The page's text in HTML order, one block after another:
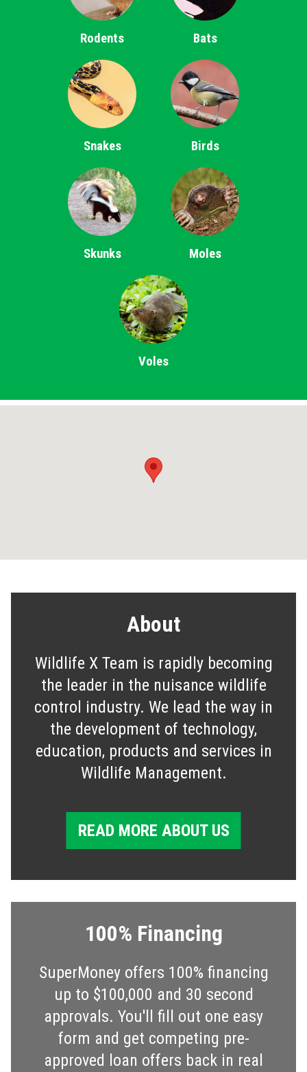
Rodents Bats
Snakes Birds
Skunks Moles
Voles
About
Wildlife X Team is rapidly becoming
the leader in the nuisance wildlife
control industry. We lead the way in
the development of technology,
education, products and services in
Wildlife Management.
READ MORE ABOUT US
100% Financing
SuperMoney offers 100% financing
up to $100,000 and 30 second
approvals. You'll fill out one easy
form and get competing pre-
approved loan offers back in real